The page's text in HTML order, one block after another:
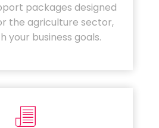
packages designed
the agriculture sector,
your business goals.